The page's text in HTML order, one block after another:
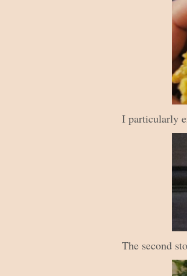
I particularly
The second